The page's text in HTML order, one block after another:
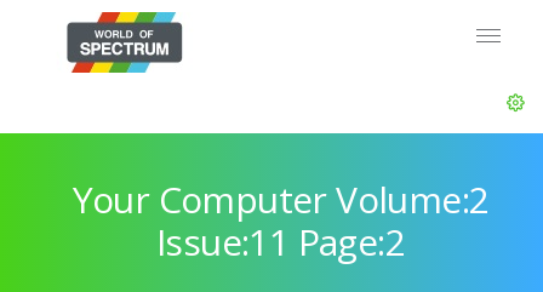
Your Computer Volume:2
Issue:11 Page:2